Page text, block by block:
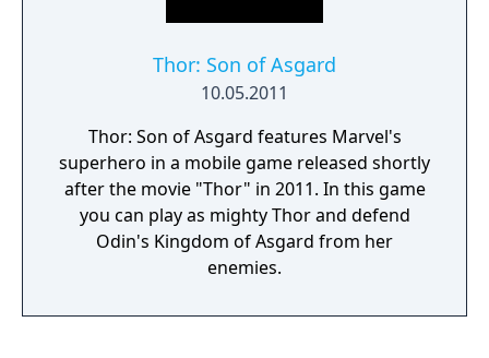
Thor: Son of Asgard
10.05.2011
Thor: Son of Asgard features Marvel's
superhero in a mobile game released shortly
after the movie "Thor" in 2011. In this game
you can play as mighty Thor and defend
Odin's Kingdom of Asgard from her
enemies.